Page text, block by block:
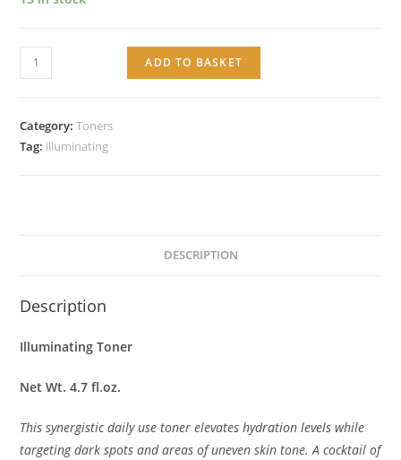
Illuminating
Toner
ADD TO BASKET
Category:Toners
Tag: illuminating
DESCRIPTION
Description
Illuminating Toner
Net Wt. 4.7 fl.oz.
This synergistic daily use toner elevates hydration levels while
targeting dark spots and areas of uneven skin tone. A cocktail of